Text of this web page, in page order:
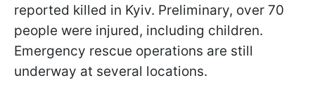
reported killed in Kyiv. Preliminary, over 70
people were injured, including children.
Emergency rescue operations are still
underway at several locations.